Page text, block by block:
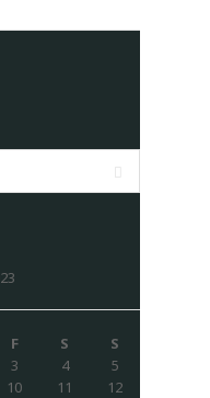
F S
S
3 4
5
10 11
12